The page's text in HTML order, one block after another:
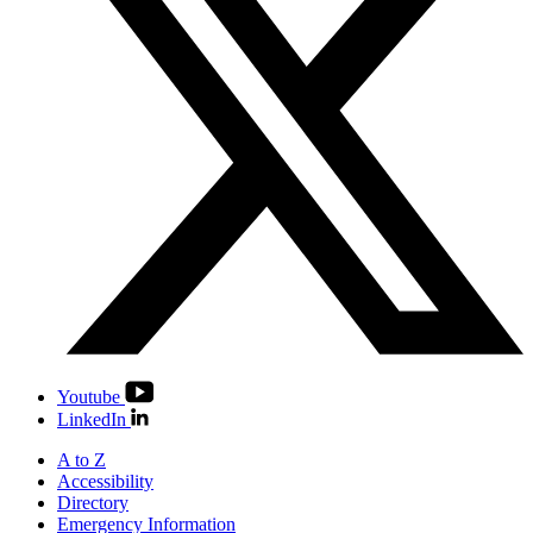
Youtube
LinkedIn
A to Z
Accessibility
Directory
Emergency Information